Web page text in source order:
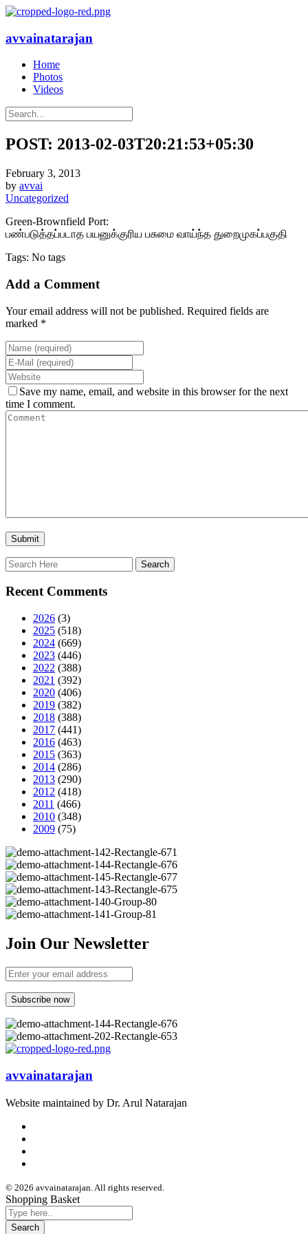
avvainatarajan
Home
Photos
Videos
POST: 2013-02-03T20:21:53+05:30
February 3, 2013
by avvai
Uncategorized
Green-Brownfield Port:
பண்படுத்தப்படாத பயனுக்குரிய பசுமை வாய்ந்த துறைமுகப்பகுதி
Tags: No tags
Add a Comment
Your email address will not be published. Required fields are
marked *
Save my name, email, and website in this browser for the next
time I comment.
Recent Comments
2026 (3)
2025 (518)
2024 (669)
2023 (446)
2022 (388)
2021 (392)
2020 (406)
2019 (382)
2018 (388)
2017 (441)
2016 (463)
2015 (363)
2014 (286)
2013 (290)
2012 (418)
2011 (466)
2010 (348)
2009 (75)
Join Our Newsletter
avvainatarajan
Website maintained by Dr. Arul Natarajan
© 2026 avvainatarajan. All rights reserved.
Shopping Basket